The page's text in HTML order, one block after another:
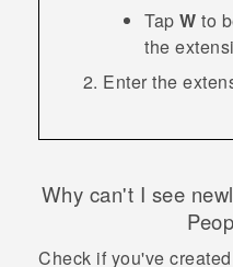
Tap W to
the
Enter the
Why can't I see
Check if you've